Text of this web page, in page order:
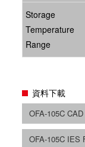
Storage
Temperature
Range
資料下載
OFA-105C
OFA-105C IES